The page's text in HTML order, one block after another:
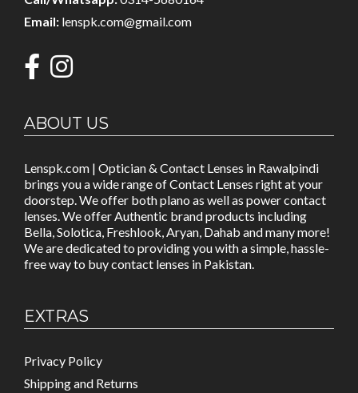
Email: lenspk.com@gmail.com
ABOUT US
Lenspk.com | Optician & Contact Lenses in Rawalpindi
brings you a wide range of Contact Lenses right at your
doorstep. We offer both plano as well as power contact
lenses. We offer Authentic brand products including
Bella, Solotica, Freshlook, Aryan, Dahab and many more!
We are dedicated to providing you with a simple, hassle-
free way to buy contact lenses in Pakistan.
EXTRAS
Privacy Policy
Shipping and Returns